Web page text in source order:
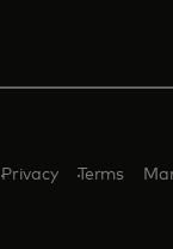
Privacy Terms